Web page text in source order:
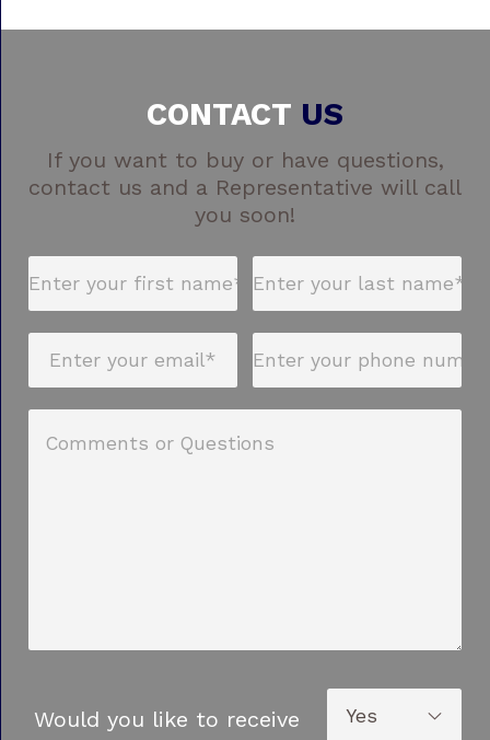
CONTACT US
If you want to buy or have questions,
contact us and a Representative will call
you soon!
Would you like to receive